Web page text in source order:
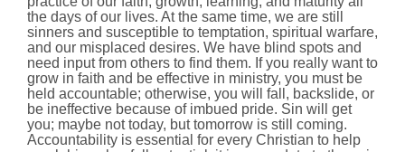
the days of our lives. At the same time, we are still
sinners and susceptible to temptation, spiritual warfare,
and our misplaced desires. We have blind spots and
need input from others to find them. If you really want to
grow in faith and be effective in ministry, you must be
held accountable; otherwise, you will fall, backslide, or
be ineffective because of imbued pride. Sin will get
you; maybe not today, but tomorrow is still coming.
Accountability is essential for every Christian to help